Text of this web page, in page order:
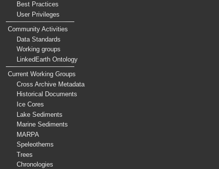
Best Practices
User Privileges
Community Activities
Data Standards
Working groups
LinkedEarth Ontology
Current Working Groups
Cross Archive Metadata
Historical Documents
Ice Cores
Lake Sediments
Marine Sediments
MARPA
Speleothems
Trees
Chronologies